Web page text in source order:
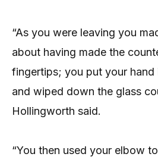
“As you were leaving you
about having made the
fingertips; you put your
and wiped down the glass
Hollingworth said.
“You then used your elbow